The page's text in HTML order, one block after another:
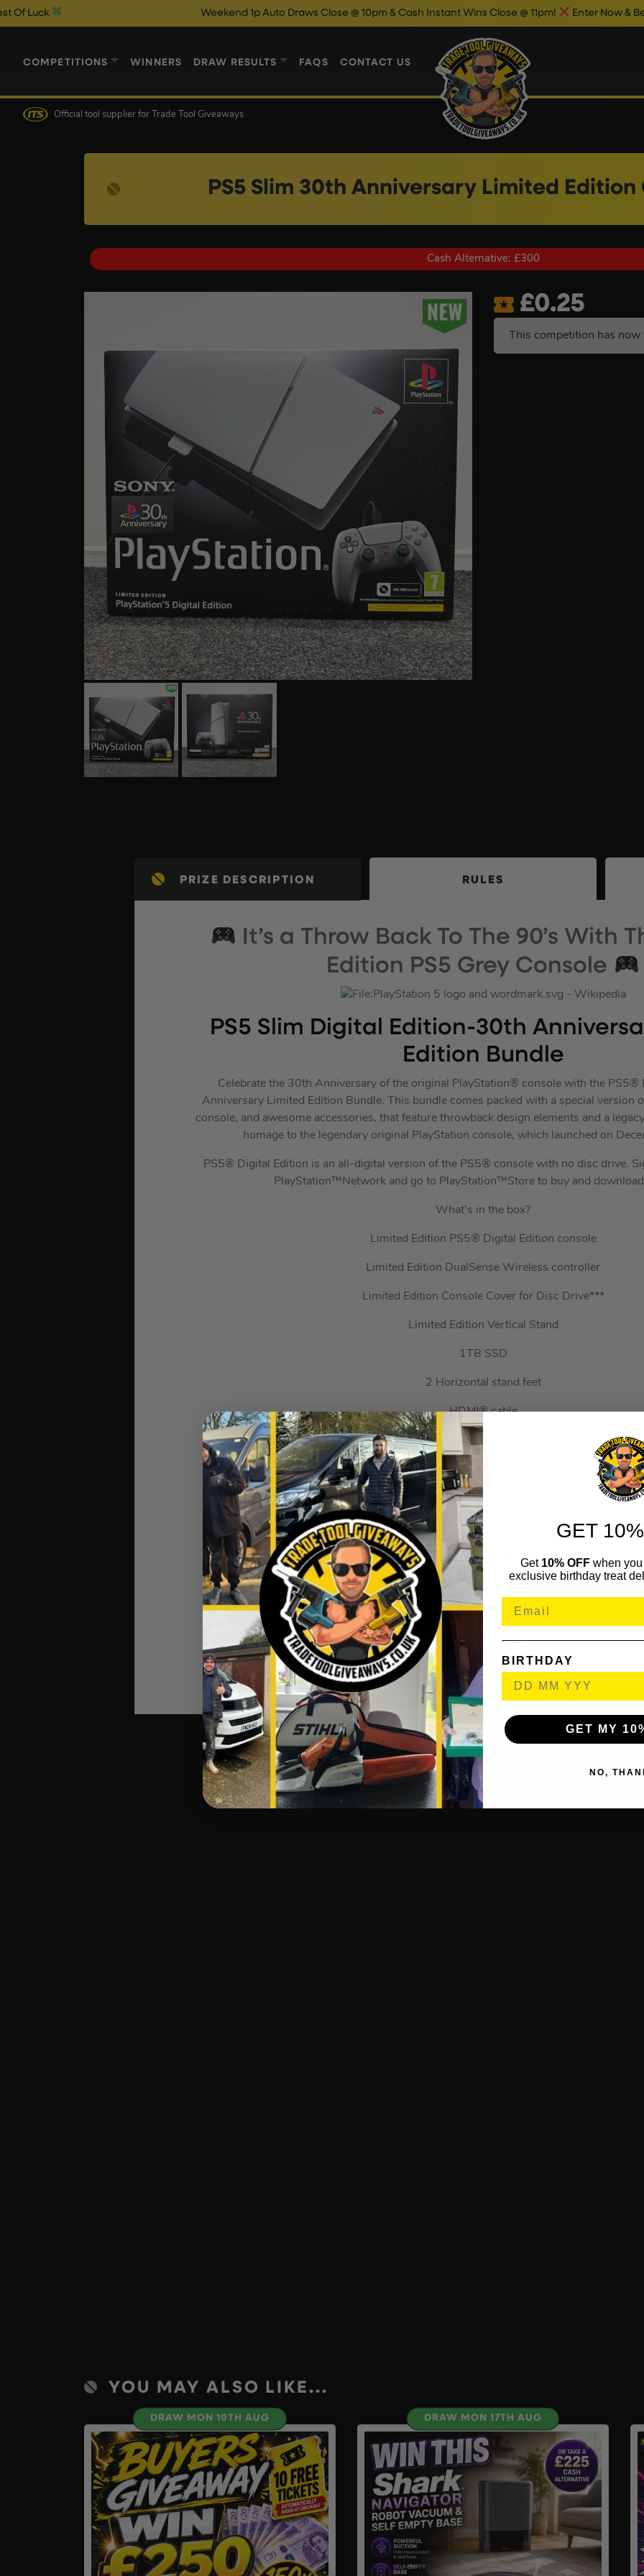
Weekend 1p Auto Draws Close @ 10pm & Cash Instant Wins Close @ 11pm! Enter Now & Best Of Luck
COMPETITIONS WINNERS DRAW RESULTS FAQS CONTACT US
Official tool supplier for Trade Tool Giveaways
PS5 Slim 30th Anniversary Limited Edition
Cash Alternative: £300
£0.25
This competition has
PRIZE DESCRIPTION RULES
It’s a Throw Back To The 90’s With
Edition PS5 Grey Console
PS5 Slim Digital Edition-30th
Edition Bundle
Celebrate the 30th Anniversary of the original PlayStation® console with the PS5®
Anniversary Limited Edition Bundle. This bundle comes packed with a special version
console, and awesome accessories, that feature throwback design elements and a
homage to the legendary original PlayStation console, which launched on
PS5® Digital Edition is an all-digital version of the PS5® console with no disc drive.
PlayStation™Network and go to PlayStation™Store to buy and
What’s in the box?
Limited Edition PS5® Digital Edition console
Limited Edition DualSense Wireless controller
Limited Edition Console Cover for Disc Drive***
Limited Edition Vertical Stand
1TB SSD
2 Horizontal stand feet
HDMI® cable
AC power cord
USB cable
Original PlayStation™ controller-style cable connector housing
4 PlayStation™ Shapes cable ties
PlayStation™ sticker
Limited Edition PlayStation™ poster
PlayStation™ paperclip
Printed materials
ASTRO’s PLAYROOM (Pre-installed game)****
YOU MAY ALSO LIKE...
DRAW MON 10TH AUG DRAW MON 17TH AUG
GET
Get 10% OFF when
exclusive birthday treat
BIRTHDAY
GET MY
NO,